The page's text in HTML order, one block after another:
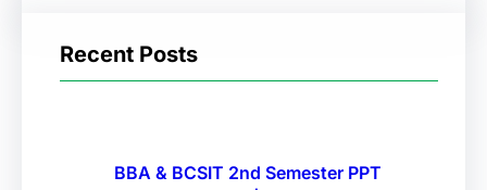
Recent Posts
BBA & BCSIT 2nd Semester PPT